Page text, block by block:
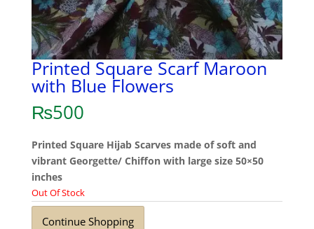
Printed Square Scarf Maroon
with Blue Flowers
₨500
Printed Square Hijab Scarves made of soft and
vibrant Georgette/ Chiffon with large size 50×50
inches
Out Of Stock
Continue Shopping